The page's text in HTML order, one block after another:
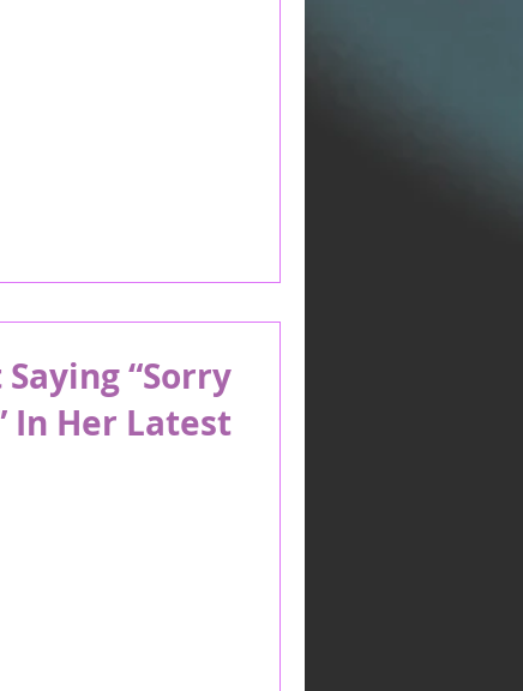
Saying “Sorry
In Her Latest